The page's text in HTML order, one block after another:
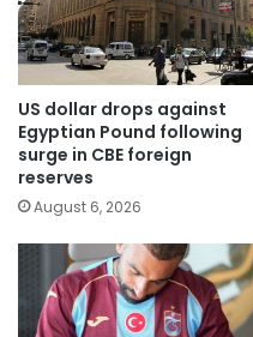
US dollar drops against
Egyptian Pound following
surge in CBE foreign
reserves
August 6, 2026